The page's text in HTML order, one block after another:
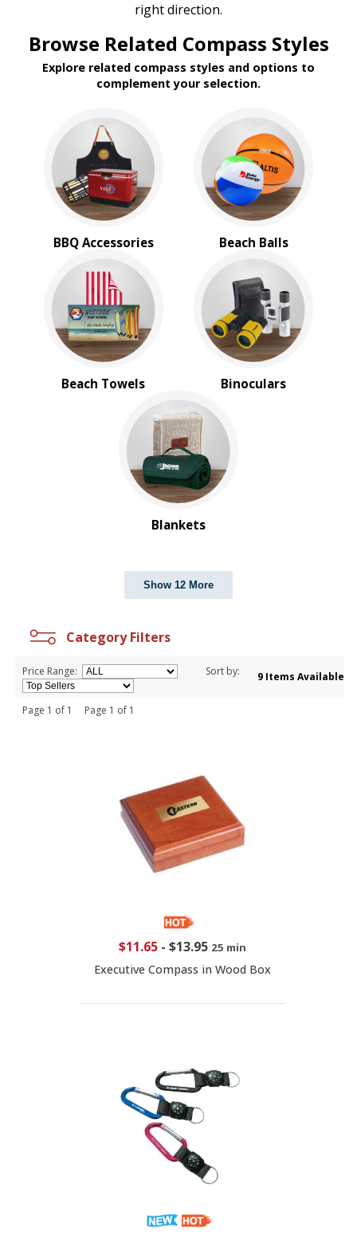
right direction.
Browse Related Compass Styles
Explore related compass styles and options to
complement your selection.
BBQ Accessories Beach Balls
Beach Towels Binoculars
Blankets
Show 12 More
Category Filters
Price Range: Sort by: 9 Items Available
Page 1 of 1 Page 1 of 1
$11.65- $13.95 25 min
Executive Compass in Wood Box